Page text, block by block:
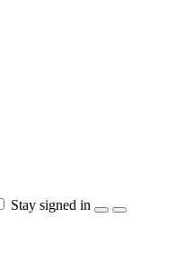
Stay signed in